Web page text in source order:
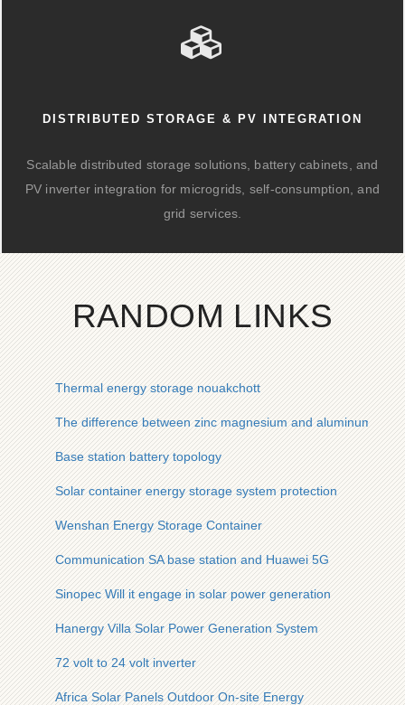
DISTRIBUTED STORAGE & PV INTEGRATION
Scalable distributed storage solutions, battery cabinets, and
PV inverter integration for microgrids, self-consumption, and
grid services.
RANDOM LINKS
Thermal energy storage nouakchott
The difference between zinc magnesium and aluminum in
Base station battery topology
Solar container energy storage system protection
Wenshan Energy Storage Container
Communication SA base station and Huawei 5G
Sinopec Will it engage in solar power generation
Hanergy Villa Solar Power Generation System
72 volt to 24 volt inverter
Africa Solar Panels Outdoor On-site Energy